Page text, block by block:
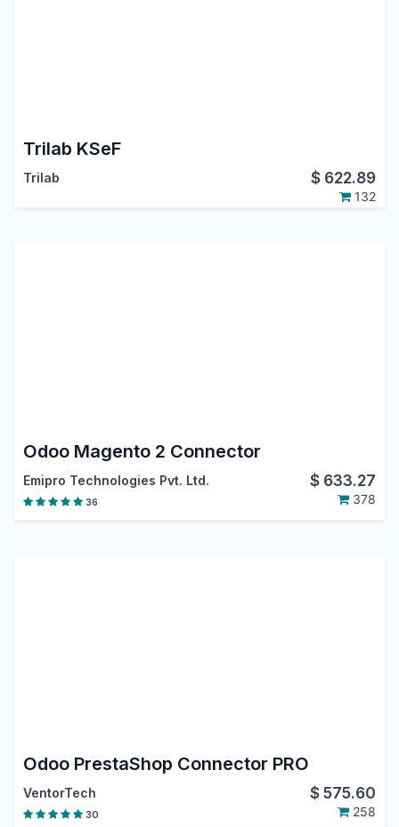
Trilab KSeF
Trilab $ 622.89
132
Odoo Magento 2 Connector
Emipro Technologies Pvt. Ltd. $ 633.27
36 378
Odoo PrestaShop Connector PRO
VentorTech $575.60
30 258